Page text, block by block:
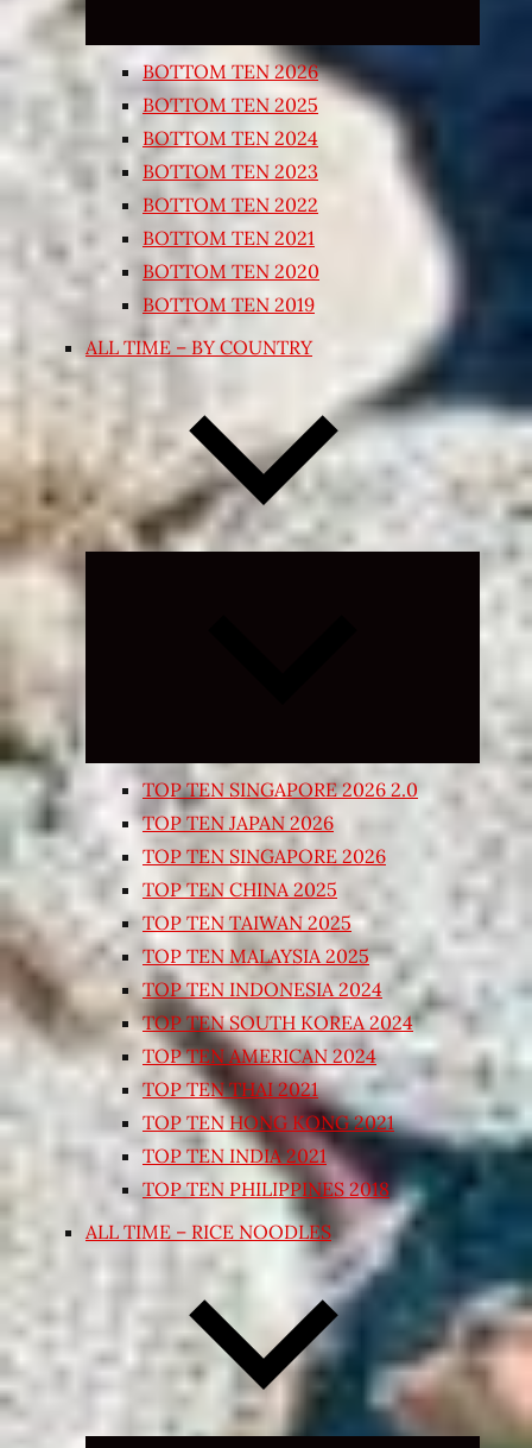
BOTTOM TEN 2026
BOTTOM TEN 2025
BOTTOM TEN 2024
BOTTOM TEN 2023
BOTTOM TEN 2022
BOTTOM TEN 2021
BOTTOM TEN 2020
BOTTOM TEN 2019
ALL TIME – BY COUNTRY
Expand
TOP TEN SINGAPORE 2026 2.0
TOP TEN JAPAN 2026
TOP TEN SINGAPORE 2026
TOP TEN CHINA 2025
TOP TEN TAIWAN 2025
TOP TEN MALAYSIA 2025
TOP TEN INDONESIA 2024
TOP TEN SOUTH KOREA 2024
TOP TEN AMERICAN 2024
TOP TEN THAI 2021
TOP TEN HONG KONG 2021
TOP TEN INDIA 2021
TOP TEN PHILIPPINES 2018
ALL TIME – RICE NOODLES